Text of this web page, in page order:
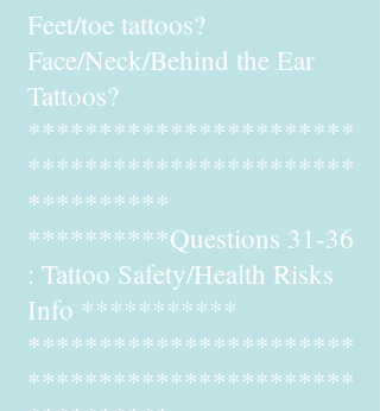
Feet/toe tattoos?
Face/Neck/Behind the Ear
Tattoos?
***********************
***********************
**********
**********Questions 31-36
: Tattoo Safety/Health Risks
Info ***********
***********************
***********************